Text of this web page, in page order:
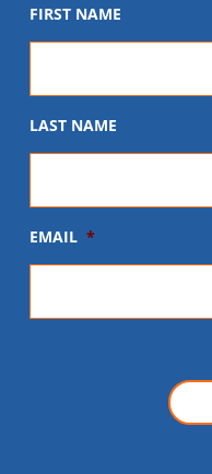
FIRST NAME
LAST NAME
EMAIL *